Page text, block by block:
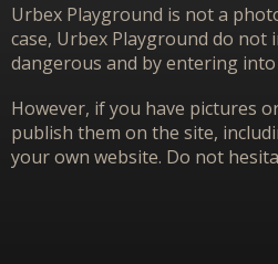
Urbex Playground is not a
case, Urbex Playground do
dangerous and by entering
However, if you have pictures
publish them on the site,
your own website. Do not